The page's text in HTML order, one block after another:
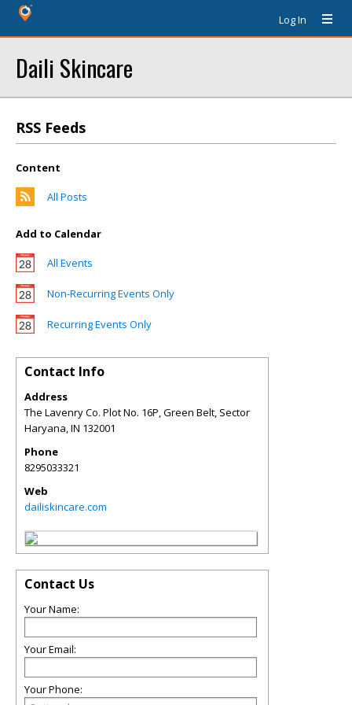
Log In
Daili Skincare
RSS Feeds
Content
All Posts
Add to Calendar
All Events
Non-Recurring Events Only
Recurring Events Only
Contact Info
Address
The Lavenry Co. Plot No. 16P, Green Belt, Sector
Haryana,IN 132001
Phone
8295033321
Web
dailiskincare.com
Contact Us
Your Name:
Your Email:
Your Phone: